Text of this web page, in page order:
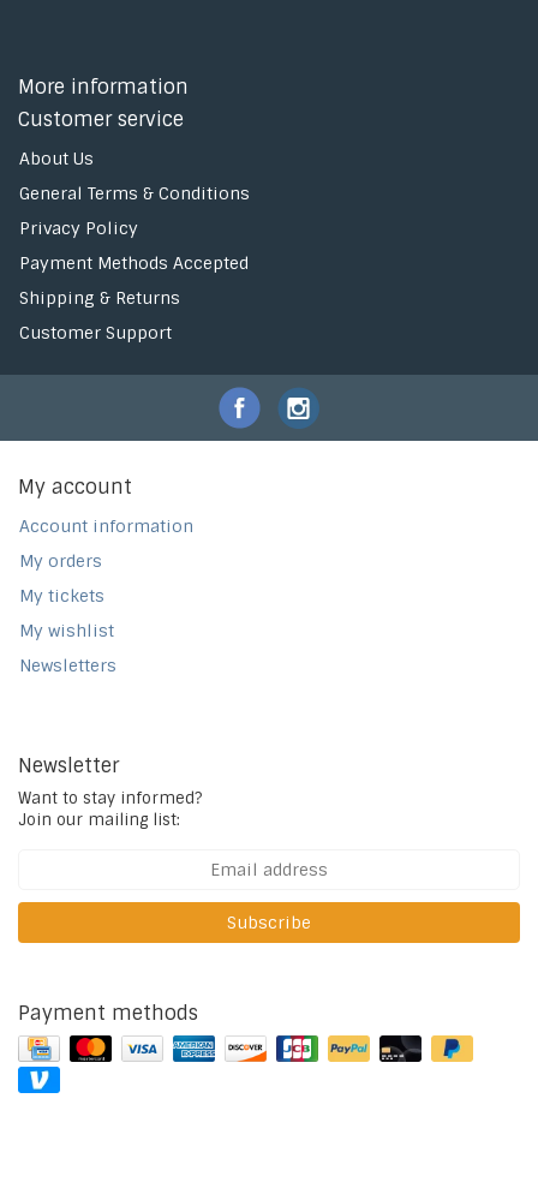
More information
Customer service
About Us
General Terms & Conditions
Privacy Policy
Payment Methods Accepted
Shipping & Returns
Customer Support
My account
Account information
My orders
My tickets
My wishlist
Newsletters
Newsletter
Want to stay informed?
Join our mailing list:
Subscribe
Payment methods